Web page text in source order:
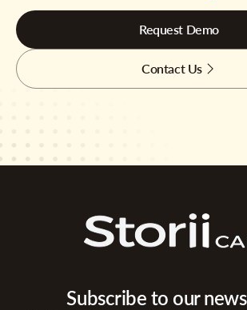
Request Demo
Contact Us
Subscribe to our